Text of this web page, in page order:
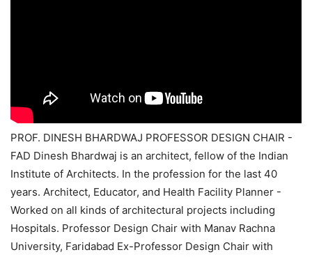
PROF. DINESH BHARDWAJ PROFESSOR DESIGN CHAIR -
FAD Dinesh Bhardwaj is an architect, fellow of the Indian
Institute of Architects. In the profession for the last 40
years. Architect, Educator, and Health Facility Planner -
Worked on all kinds of architectural projects including
Hospitals. Professor Design Chair with Manav Rachna
University, Faridabad Ex-Professor Design Chair with